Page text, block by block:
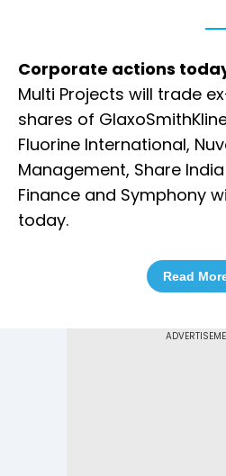
Corporate actions
Multi Projects will trade
shares of
Fluorine International,
Management, Share
Finance and Symphony
today.
Read